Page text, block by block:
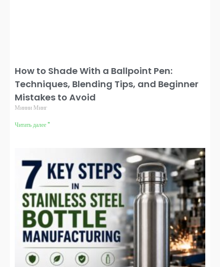
How to Shade With a Ballpoint Pen:
Techniques, Blending Tips, and Beginner
Mistakes to Avoid
Минни Минг
Читать далее "